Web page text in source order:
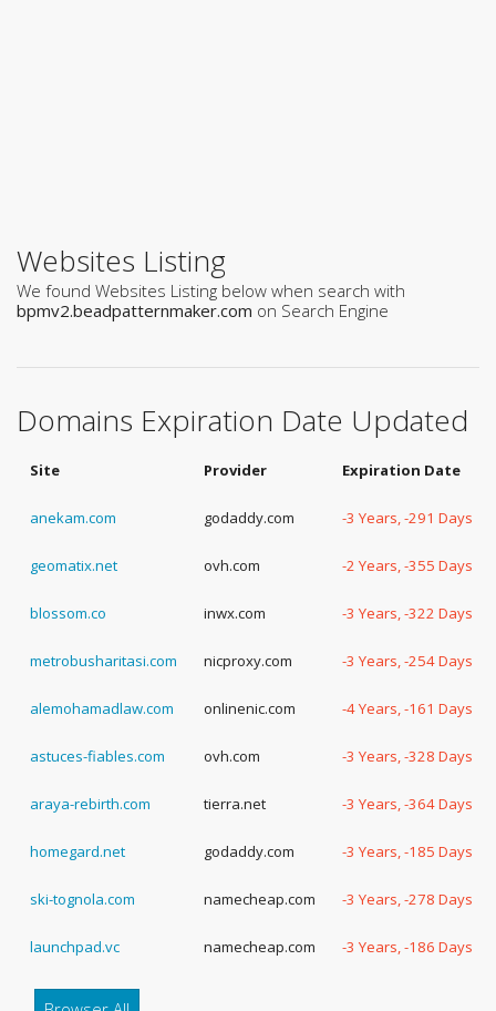
Websites Listing
We found Websites Listing below when search with
bpmv2.beadpatternmaker.com on Search Engine
Domains Expiration Date Updated
Site Provider Expiration Date
anekam.com godaddy.com -3 Years, -291 Days
geomatix.net ovh.com -2 Years, -355 Days
blossom.co inwx.com -3 Years, -322 Days
metrobusharitasi.com nicproxy.com -3 Years, -254 Days
alemohamadlaw.com onlinenic.com -4 Years, -161 Days
astuces-fiables.com ovh.com -3 Years, -328 Days
araya-rebirth.com tierra.net -3 Years, -364 Days
homegard.net godaddy.com -3 Years, -185 Days
ski-tognola.com namecheap.com -3 Years, -278 Days
launchpad.vc namecheap.com -3 Years, -186 Days